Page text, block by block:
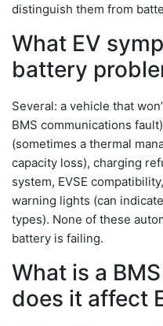
distinguish them from
What EV
battery
Several: a vehicle that
BMS communications
(sometimes a thermal
capacity loss), charging
system, EVSE
warning lights (can
types). None of these
battery is failing.
What is a
does it affect